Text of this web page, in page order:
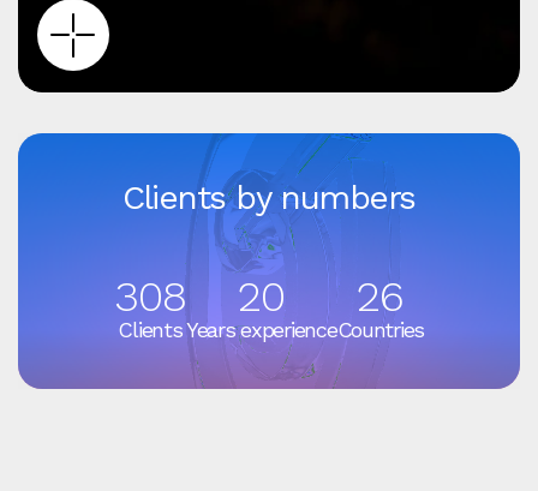
Clients by numbers
Clients
308
Years experience
20
Countries
26